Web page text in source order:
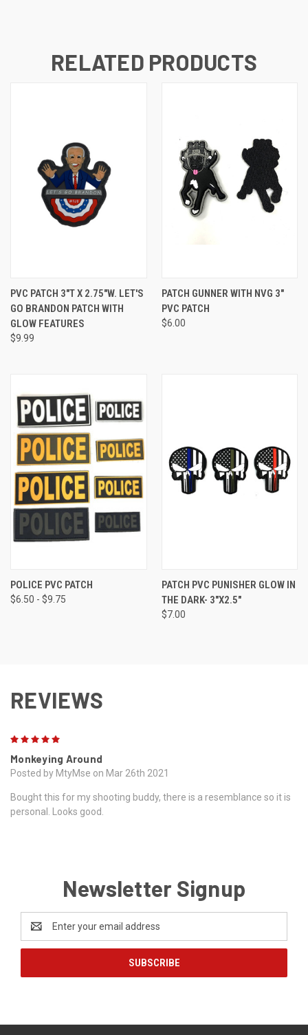
RELATED PRODUCTS
PVC PATCH 3"T X 2.75"W. LET'S
GO BRANDON PATCH WITH
GLOW FEATURES
$9.99
PATCH GUNNER WITH NVG 3"
PVC PATCH
$6.00
POLICE PVC PATCH
$6.50 - $9.75
PATCH PVC PUNISHER GLOW IN
THE DARK- 3"X2.5"
$7.00
REVIEWS
Monkeying Around
Posted by MtyMse on Mar 26th 2021
Bought this for my shooting buddy, there is a resemblance so it is
personal. Looks good.
Newsletter Signup
Address